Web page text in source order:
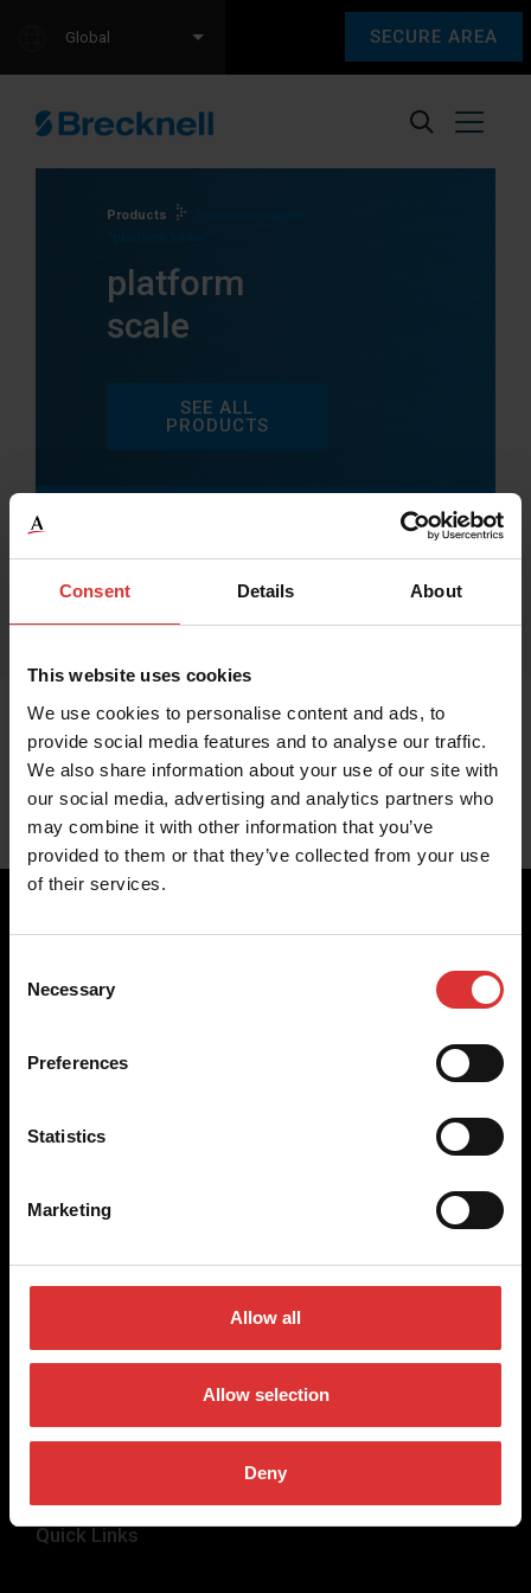
Consent Details About
This website uses cookies
We use cookies to personalise content and ads, to
provide social media features and to analyse our traffic.
We also share information about your use of our site with
our social media, advertising and analytics partners who
may combine it with other information that you’ve
provided to them or that they’ve collected from your use
of their services.
Selection
Necessary
Preferences
Statistics
Marketing
Allow all
Allow selection
Deny
SECURE AREA
Global
Products
platform
scale
SEE ALL
PRODUCTS
Brecknell scales are designed and manufactured with focus
on high-value, easy-to-use and accurate weighing solutions
weighing equipment, to office and medical scales.
Our global presence ensures the highest quality service and
+44 (0) 845 246 6717
sales@brecknellscales.co.uk
Foundry Lane,
West Midlands B66 2LP
Quick Links